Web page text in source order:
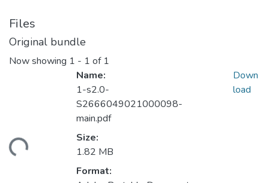
Files
Original bundle
Now showing 1 - 1 of 1
Name:
1-s2.0-
S2666049021000098-
main.pdf
Size:
1.82 MB
Format:
Down
load